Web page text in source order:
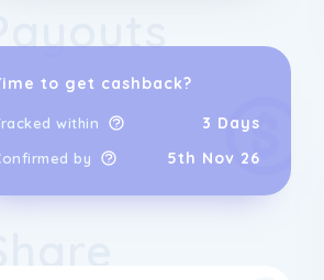
to get cashback?
within 3 Days
by 5th Nov 26